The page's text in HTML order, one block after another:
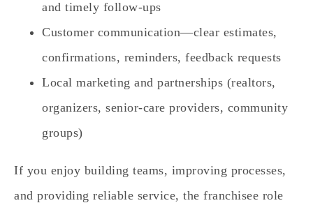
and timely follow‑ups
Customer communication—clear estimates,
confirmations, reminders, feedback requests
Local marketing and partnerships (realtors,
organizers, senior‑care providers, community
groups)
If you enjoy building teams, improving processes,
and providing reliable service, the franchisee role